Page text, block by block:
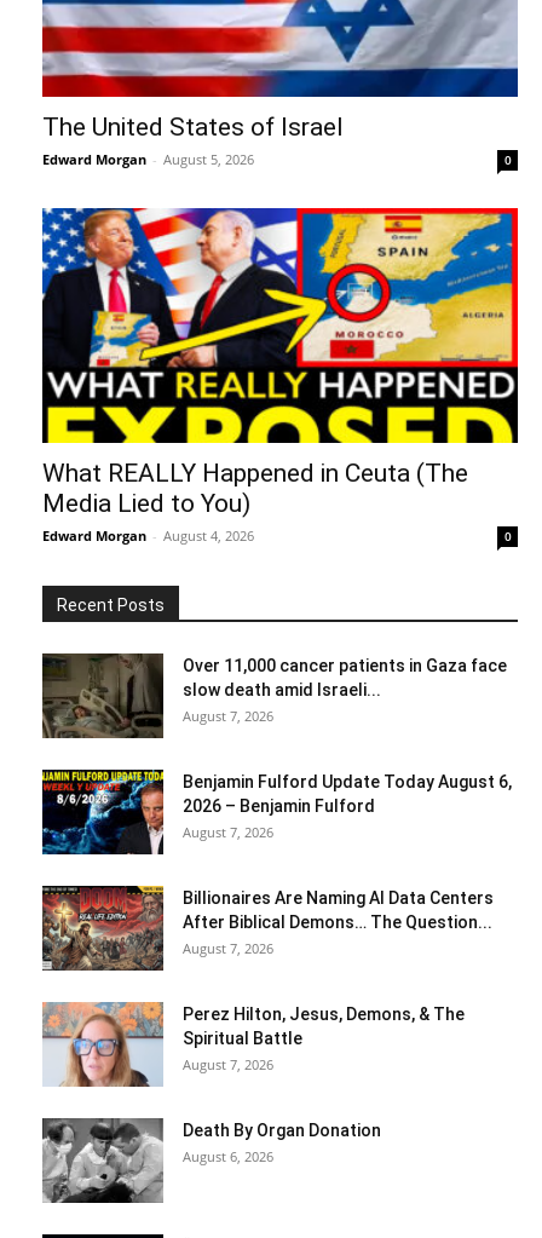
The United States of Israel
Edward Morgan - August 5, 2026 0
What REALLY Happened in Ceuta (The
Media Lied to You)
Edward Morgan - August 4, 2026 0
Recent Posts
Over 11,000 cancer patients in Gaza face
slow death amid Israeli...
August 7, 2026
Benjamin Fulford Update Today August 6,
2026 – Benjamin Fulford
August 7, 2026
Billionaires Are Naming AI Data Centers
After Biblical Demons… The Question...
August 7, 2026
Perez Hilton, Jesus, Demons, & The
Spiritual Battle
August 7, 2026
Death By Organ Donation
August 6, 2026